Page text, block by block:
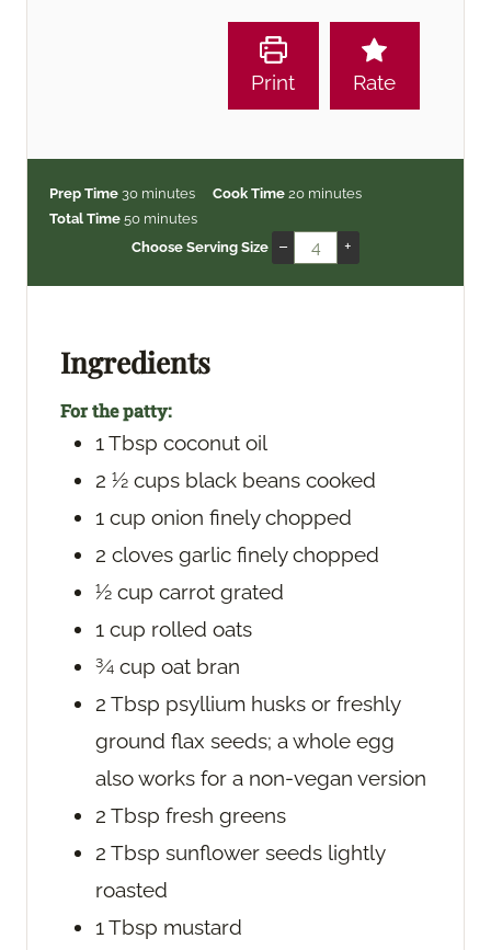
Print Rate
Prep Time 30m
i
n
minutes Cook Time 20m
u
minutes
Total Time 50m
i
s
minutes
Choose Serving Size
– +
Ingredients
For the patty:
1Tbsp coconut oil
2 ½ cups black beans cooked
1 cup onion finely chopped
2 cloves garlic finely chopped
½ cup carrot grated
1 cup rolled oats
¾ cup oat bran
2 Tbsp psyllium husks or freshly
ground flax seeds; a whole egg
also works for a non-vegan version
2 Tbsp fresh greens
2 Tbsp sunflower seeds lightly
roasted
1Tbsp mustard